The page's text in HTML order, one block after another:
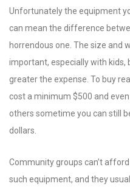
Unfortunately the equipment
can mean the difference
horrendous one. The size and
important, especially with
greater the expense. To buy
cost a minimum $500 and
others sometime you can still
dollars.
Community groups can’t
such equipment, and they